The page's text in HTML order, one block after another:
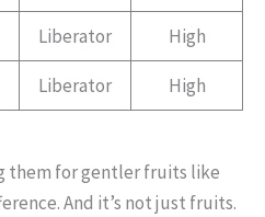
Liberator High
Liberator High
them for gentler fruits like
And it’s not just fruits.